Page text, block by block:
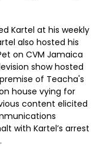
Kartel at his weekly
also hosted his
on CVM Jamaica
show hosted
of Teacha's
house vying for
content elicited
with Kartel’s arrest